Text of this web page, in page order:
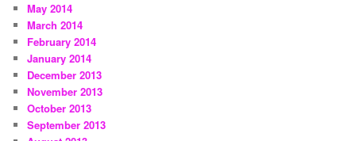
May 2014
March 2014
February 2014
January 2014
December 2013
November 2013
October 2013
September 2013